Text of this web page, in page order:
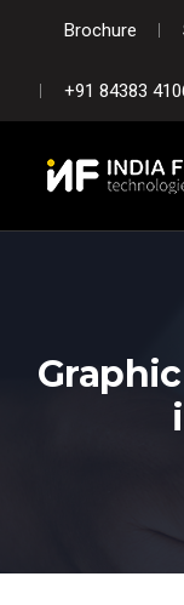
Brochure
+91 84383